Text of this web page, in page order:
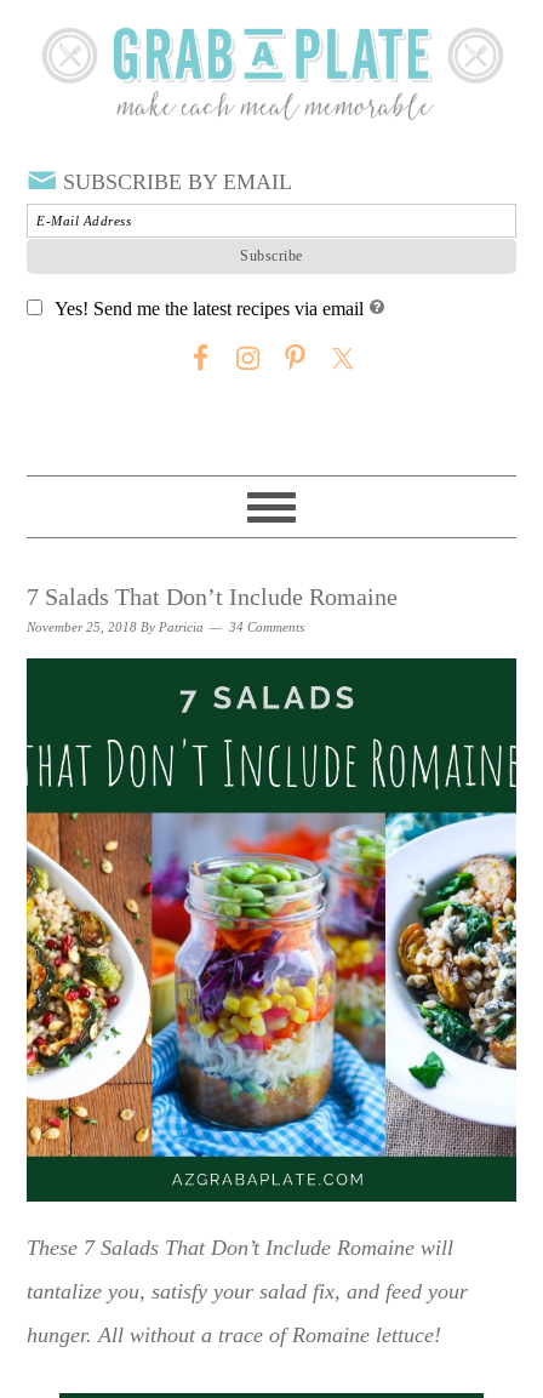
SUBSCRIBE BY EMAIL
Yes! Send me the latest recipes via email
7 Salads That Don’t Include Romaine
November 25, 2018 By Patricia 34 Comments
These 7 Salads That Don’t Include Romaine will
tantalize you, satisfy your salad fix, and feed your
hunger. All without a trace of Romaine lettuce!